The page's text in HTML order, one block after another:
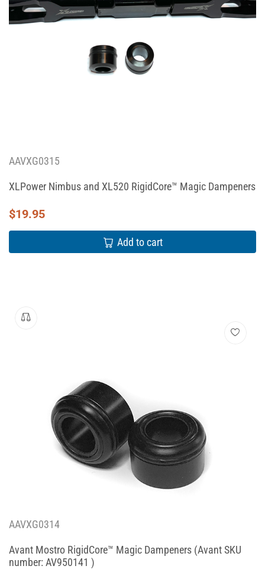
AAVXG0315
XLPower Nimbus and XL520 RigidCore™ Magic Dampeners
$19.95
Add to cart
AAVXG0314
Avant Mostro RigidCore™ Magic Dampeners (Avant SKU
number: AV950141 )